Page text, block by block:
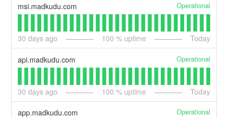
msi.madkudu.com Operational
30 days ago 100 % uptime Today
api.madkudu.com Operational
30 days ago 100 % uptime Today
app.madkudu.com Operational